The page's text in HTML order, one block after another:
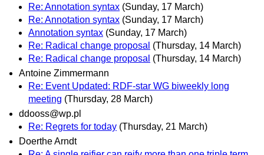
Re: Annotation syntax (Sunday, 17 March)
Re: Annotation syntax (Sunday, 17 March)
Annotation syntax (Sunday, 17 March)
Re: Radical change proposal (Thursday, 14 March)
Re: Radical change proposal (Thursday, 14 March)
Antoine Zimmermann
Re: Event Updated: RDF-star WG biweekly long
meeting (Thursday, 28 March)
ddooss@wp.pl
Re: Regrets for today (Thursday, 21 March)
Doerthe Arndt